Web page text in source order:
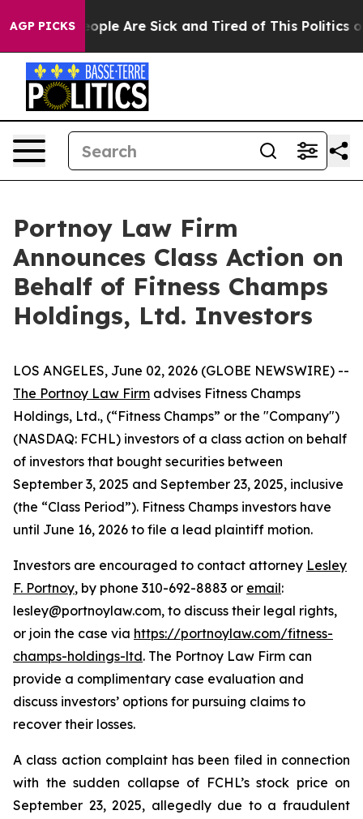
AGP PICKS
Win: “People Are Sick and Tired of This Politics of
Portnoy Law Firm
Announces Class Action on
Behalf of Fitness Champs
Holdings, Ltd. Investors
LOS ANGELES, June 02, 2026 (GLOBE NEWSWIRE) --
The Portnoy Law Firm advises Fitness Champs
Holdings, Ltd., (“Fitness Champs” or the "Company")
(NASDAQ: FCHL) investors of a class action on behalf
of investors that bought securities between
September 3, 2025 and September 23, 2025, inclusive
(the “Class Period”). Fitness Champs investors have
until June 16, 2026 to file a lead plaintiff motion.
Investors are encouraged to contact attorney Lesley
F. Portnoy, by phone 310-692-8883 or email:
lesley@portnoylaw.com, to discuss their legal rights,
or join the case via https://portnoylaw.com/fitness-
champs-holdings-ltd. The Portnoy Law Firm can
provide a complimentary case evaluation and
discuss investors’ options for pursuing claims to
recover their losses.
A class action complaint has been filed in connection
with the sudden collapse of FCHL’s stock price on
September 23, 2025, allegedly due to a fraudulent